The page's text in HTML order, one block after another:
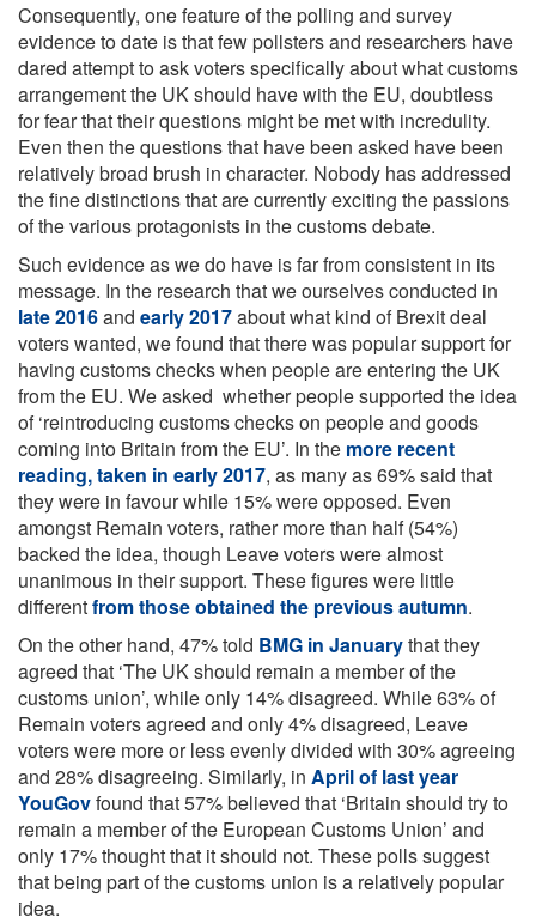
Consequently, one feature of the polling and survey
evidence to date is that few pollsters and researchers have
dared attempt to ask voters specifically about what customs
arrangement the UK should have with the EU, doubtless
for fear that their questions might be met with incredulity.
Even then the questions that have been asked have been
relatively broad brush in character. Nobody has addressed
the fine distinctions that are currently exciting the passions
of the various protagonists in the customs debate.
Such evidence as we do have is far from consistent in its
message. In the research that we ourselves conducted in
late 2016and early 2017about what kind of Brexit deal
voters wanted, we found that there was popular support for
having customs checks when people are entering the UK
from the EU. We asked whether people supported the idea
of ‘reintroducing customs checks on people and goods
coming into Britain from the EU’. In the more recent
reading, taken in early 2017, as many as 69% said that
they were in favour while 15% were opposed. Even
amongst Remain voters, rather more than half (54%)
backed the idea, though Leave voters were almost
unanimous in their support. These figures were little
differentfrom those obtained the previous autumn.
On the other hand, 47% told BMG in Januarythat they
agreed that ‘The UK should remain a member of the
customs union’, while only 14% disagreed. While 63% of
Remain voters agreed and only 4% disagreed, Leave
voters were more or less evenly divided with 30% agreeing
and 28% disagreeing. Similarly, in April of last year
YouGovfound that 57% believed that ‘Britain should try to
remain a member of the European Customs Union’ and
only 17% thought that it should not. These polls suggest
that being part of the customs union is a relatively popular
idea.